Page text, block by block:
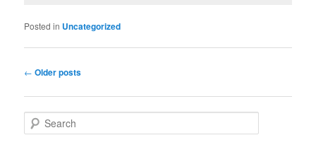
Posted in Uncategorized
Post
← Older posts
e